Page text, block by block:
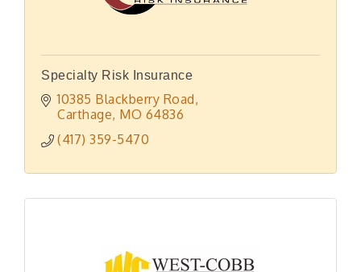
Specialty Risk Insurance
10385 Blackberry Road
Carthage MO 64836
(417) 359-5470